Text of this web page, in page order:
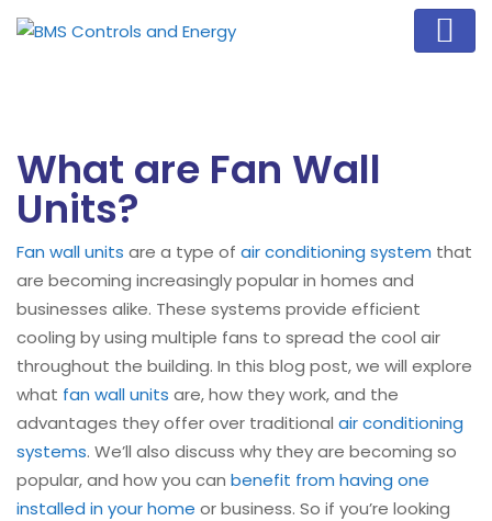
What are Fan Wall
Units?
Fan wall units are a type of air conditioning system that
are becoming increasingly popular in homes and
businesses alike. These systems provide efficient
cooling by using multiple fans to spread the cool air
throughout the building. In this blog post, we will explore
what fan wall units are, how they work, and the
advantages they offer over traditional air conditioning
systems. We’ll also discuss why they are becoming so
popular, and how you can benefit from having one
installed in your home or business. So if you’re looking